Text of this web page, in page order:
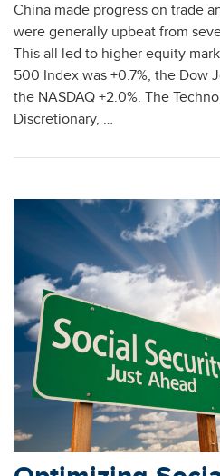
China made progress on trade
were generally upbeat from
This all led to higher equity
500 Index was +0.7%, the Dow
the NASDAQ +2.0%. The
Discretionary, …